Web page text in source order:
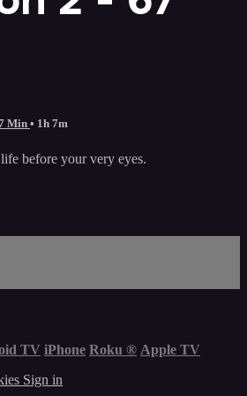
Min • 1h 7m
before your very eyes.
TV iPhone Roku ® Apple TV
Sign in